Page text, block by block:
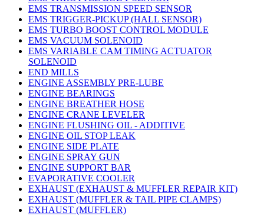
EMS TRANSMISSION SPEED SENSOR
EMS TRIGGER-PICKUP (HALL SENSOR)
EMS TURBO BOOST CONTROL MODULE
EMS VACUUM SOLENOID
EMS VARIABLE CAM TIMING ACTUATOR
SOLENOID
END MILLS
ENGINE ASSEMBLY PRE-LUBE
ENGINE BEARINGS
ENGINE BREATHER HOSE
ENGINE CRANE LEVELER
ENGINE FLUSHING OIL - ADDITIVE
ENGINE OIL STOP LEAK
ENGINE SIDE PLATE
ENGINE SPRAY GUN
ENGINE SUPPORT BAR
EVAPORATIVE COOLER
EXHAUST (EXHAUST & MUFFLER REPAIR KIT)
EXHAUST (MUFFLER & TAIL PIPE CLAMPS)
EXHAUST (MUFFLER)